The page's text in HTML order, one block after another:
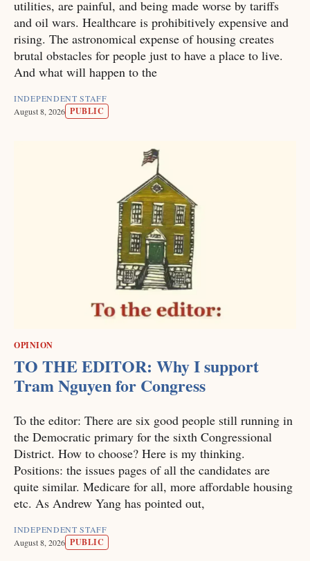
utilities, are painful, and being made worse by tariffs
and oil wars. Healthcare is prohibitively expensive and
rising. The astronomical expense of housing creates
brutal obstacles for people just to have a place to live.
And what will happen to the
INDEPENDENT STAFF
August 8, 2026 PUBLIC
OPINION
TO THE EDITOR: Why I support
Tram Nguyen for Congress
To the editor: There are six good people still running in
the Democratic primary for the sixth Congressional
District. How to choose? Here is my thinking.
Positions: the issues pages of all the candidates are
quite similar. Medicare for all, more affordable housing
etc. As Andrew Yang has pointed out,
INDEPENDENT STAFF
August 8, 2026 PUBLIC